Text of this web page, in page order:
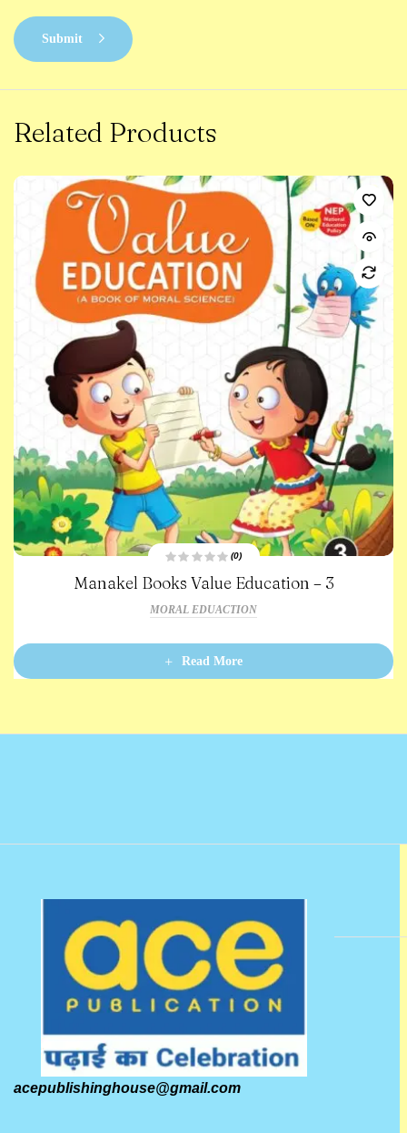
Submit
Related Products
a
t
d
0
o
5
(0)
Manakel Books Value Education – 3
MORAL EDUACTION
Read More
acepublishinghouse@gmail.com